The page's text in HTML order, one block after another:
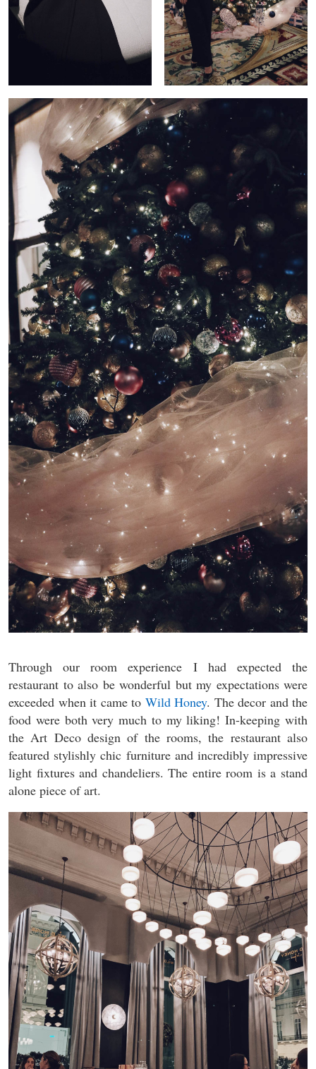
Through our room experience I had expected the
restaurant to also be wonderful but my expectations were
exceeded when it came to Wild Honey. The decor and the
food were both very much to my liking! In-keeping with
the Art Deco design of the rooms, the restaurant also
featured stylishly chic furniture and incredibly impressive
light fixtures and chandeliers. The entire room is a stand
alone piece of art.